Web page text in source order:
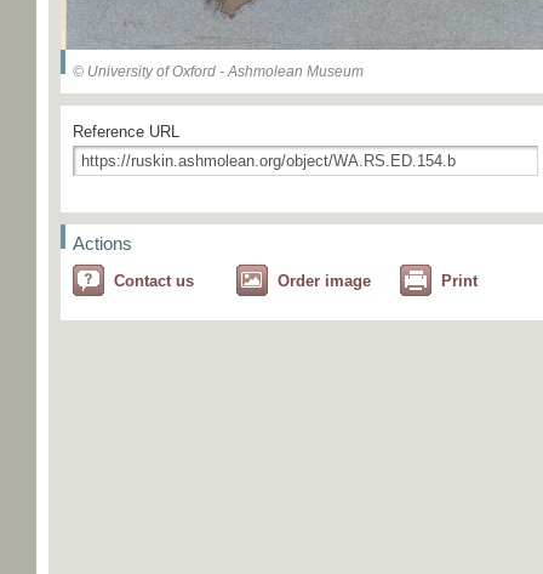
© University of Oxford - Ashmolean Museum
Reference URL
Actions
Contact us Order image Print